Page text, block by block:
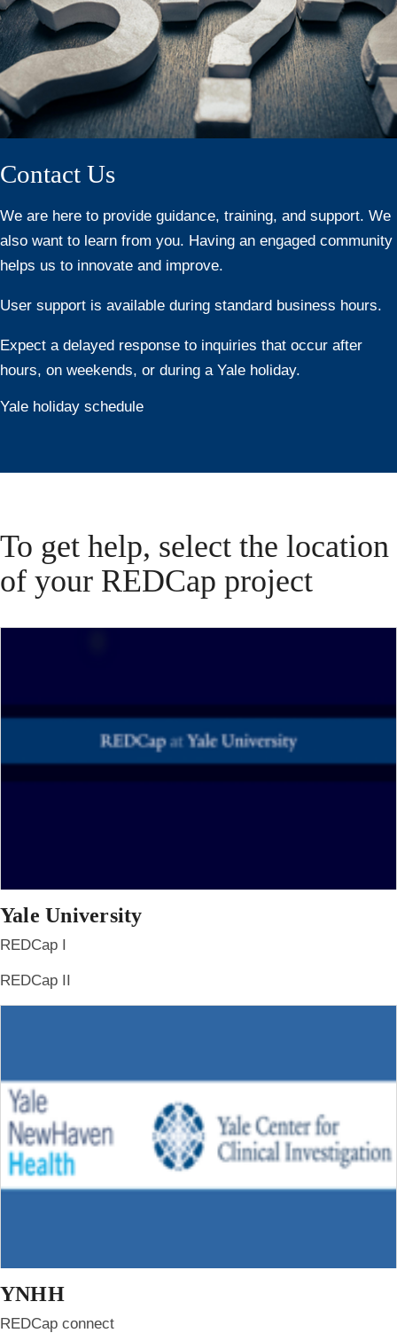
Contact Us
We are here to provide guidance, training, and support. We
also want to learn from you. Having an engaged community
helps us to innovate and improve.
User support is available during standard business hours.
Expect a delayed response to inquiries that occur after
hours, on weekends, or during a Yale holiday.
Yale holiday schedule
To get help, select the location
of your REDCap project
Yale University
REDCap I
REDCap II
YNHH
REDCap connect